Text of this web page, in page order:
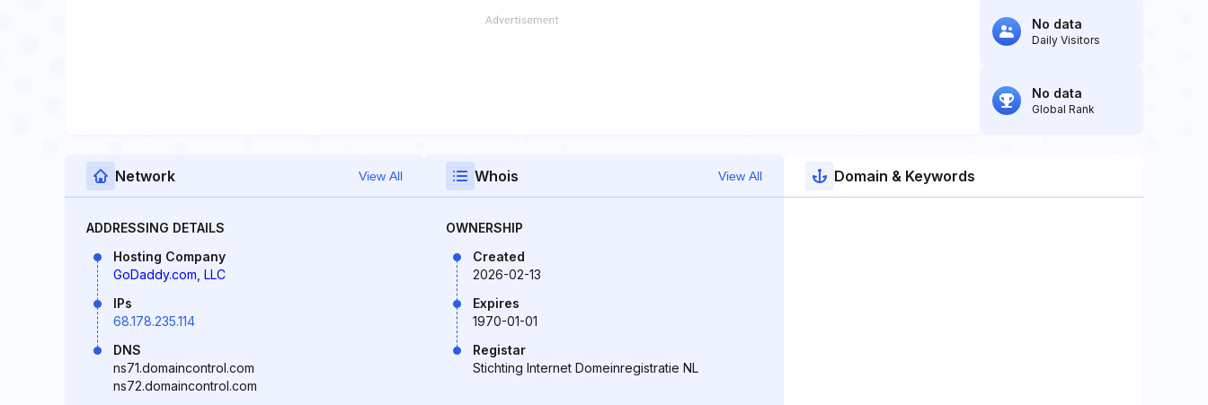
No data
Daily Visitors
No data
Global Rank
Network View All
ADDRESSING DETAILS
Hosting Company
GoDaddy.com, LLC
IPs
68.178.235.114
DNS
ns71.domaincontrol.com
ns72.domaincontrol.com
Whois View All
OWNERSHIP
Created
2026-02-13
Expires
1970-01-01
Registar
Stichting Internet Domeinregistratie NL
Domain & Keywords